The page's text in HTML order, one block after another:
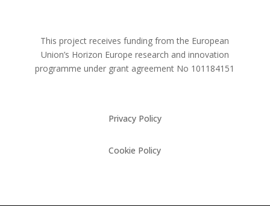
This project receives funding from the European
Union’s Horizon Europe research and innovation
programme under grant agreement No 101184151
Privacy Policy
Cookie Policy